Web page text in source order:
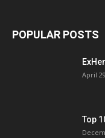
POPULAR POSTS
April
Top